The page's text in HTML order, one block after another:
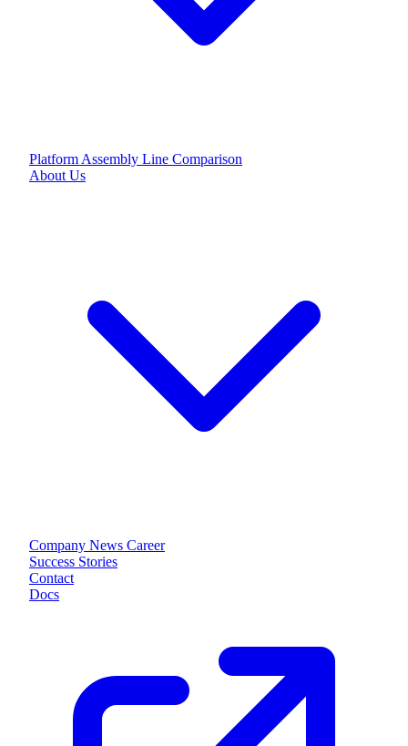
Platform Assembly Line Comparison
About Us
Company News Career
Success Stories
Contact
Docs